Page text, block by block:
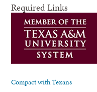
Required Links
Compact with Texans